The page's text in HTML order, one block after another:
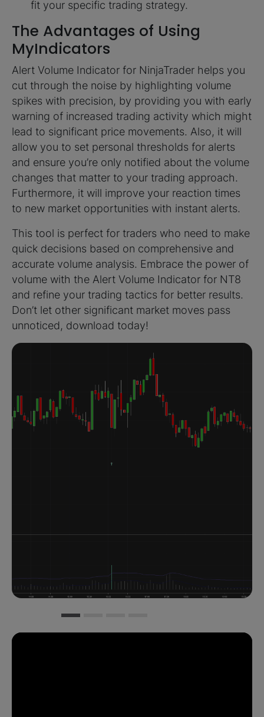
fit your specific trading strategy.
The Advantages of Using
MyIndicators
Alert Volume Indicator for NinjaTrader helps you
cut through the noise by highlighting volume
spikes with precision, by providing you with early
warning of increased trading activity which might
lead to significant price movements. Also, it will
allow you to set personal thresholds for alerts
and ensure you’re only notified about the volume
changes that matter to your trading approach.
Furthermore, it will improve your reaction times
to new market opportunities with instant alerts.
This tool is perfect for traders who need to make
quick decisions based on comprehensive and
accurate volume analysis. Embrace the power of
volume with the Alert Volume Indicator for NT8
and refine your trading tactics for better results.
Don’t let other significant market moves pass
unnoticed, download today!